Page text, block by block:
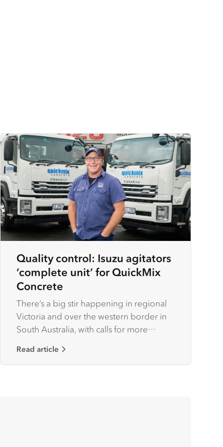
Quality control: Isuzu agitators
‘complete unit’ for QuickMix
Concrete
There’s a big stir happening in regional
Victoria and over the western border in
South Australia, with calls for more
industries such as timber and farming
creating a ‘big boom’ for construction
Read article